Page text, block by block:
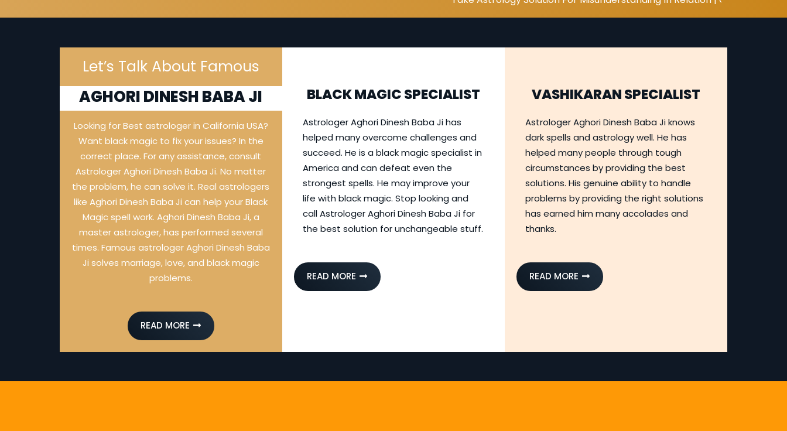
Let’s Talk About Famous
AGHORI DINESH BABA JI
Looking for Best astrologer in California USA?
Want black magic to fix your issues? In the
correct place. For any assistance, consult
Astrologer Aghori Dinesh Baba Ji. No matter
the problem, he can solve it. Real astrologers
like Aghori Dinesh Baba Ji can help your Black
Magic spell work. Aghori Dinesh Baba Ji, a
master astrologer, has performed several
times. Famous astrologer Aghori Dinesh Baba
Ji solves marriage, love, and black magic
problems.
READ MORE
BLACK MAGIC SPECIALIST
Astrologer Aghori Dinesh Baba Ji has
helped many overcome challenges and
succeed. He is a black magic specialist in
America and can defeat even the
strongest spells. He may improve your
life with black magic. Stop looking and
call Astrologer Aghori Dinesh Baba Ji for
the best solution for unchangeable stuff.
READ MORE
VASHIKARAN SPECIALIST
Astrologer Aghori Dinesh Baba Ji knows
dark spells and astrology well. He has
helped many people through tough
circumstances by providing the best
solutions. His genuine ability to handle
problems by providing the right solutions
has earned him many accolades and
thanks.
READ MORE